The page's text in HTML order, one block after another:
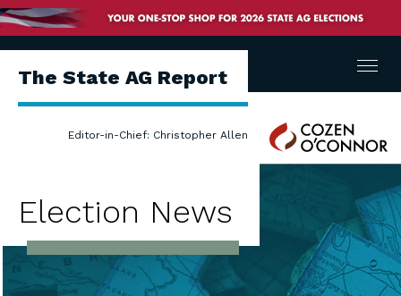
The State AG Report
Editor-in-Chief: Christopher Allen
Cozen
O'Connor
Menu
Election News